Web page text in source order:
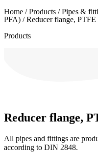
+46 (0) 40-43 88 00
Home /Products /Pipes &
PFA) /Reducer flange, PTFE
Products
Reducer flange,
All pipes and fittings are
according to DIN 2848.